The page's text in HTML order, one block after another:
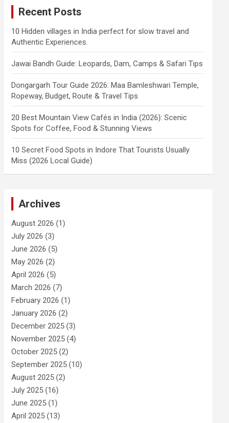
Recent Posts
10 Hidden villages in India perfect for slow travel and
Authentic Experiences.
Jawai Bandh Guide: Leopards, Dam, Camps & Safari Tips
Dongargarh Tour Guide 2026: Maa Bamleshwari Temple,
Ropeway, Budget, Route & Travel Tips
20 Best Mountain View Cafés in India (2026): Scenic
Spots for Coffee, Food & Stunning Views
10 Secret Food Spots in Indore That Tourists Usually
Miss (2026 Local Guide)
Archives
August 2026 (1)
July 2026 (3)
June 2026 (5)
May 2026 (2)
April 2026 (5)
March 2026 (7)
February 2026 (1)
January 2026 (2)
December 2025 (3)
November 2025 (4)
October 2025 (2)
September 2025 (10)
August 2025 (2)
July 2025 (16)
June 2025 (1)
April 2025 (13)